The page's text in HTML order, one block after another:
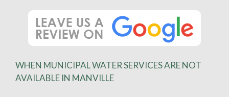
GALLERY
WHEN MUNICIPAL WATER SERVICES ARE NOT
AVAILABLE IN MANVILLE